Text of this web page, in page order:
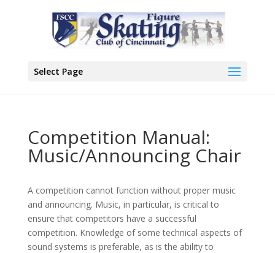
Select Page
Competition Manual:
Music/Announcing Chair
A competition cannot function without proper music
and announcing. Music, in particular, is critical to
ensure that competitors have a successful
competition. Knowledge of some technical aspects of
sound systems is preferable, as is the ability to